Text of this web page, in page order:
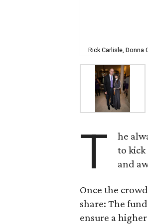
Rick Carlisle, Donna
T he
to
and
Once the
share: The
ensure a